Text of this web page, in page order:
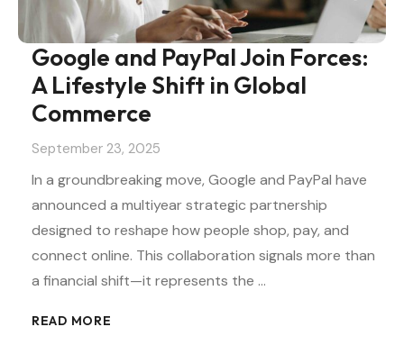
Google and PayPal Join Forces:
A Lifestyle Shift in Global
Commerce
September 23, 2025
In a groundbreaking move, Google and PayPal have
announced a multiyear strategic partnership
designed to reshape how people shop, pay, and
connect online. This collaboration signals more than
a financial shift—it represents the …
READ MORE